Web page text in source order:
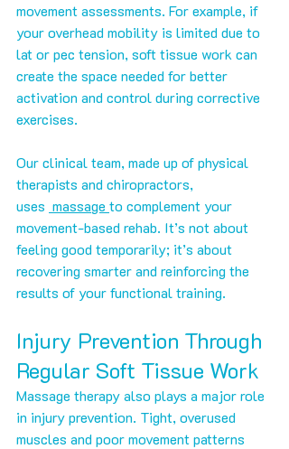
movement assessments. For example, if
your overhead mobility is limited due to
lat or pec tension, soft tissue work can
create the space needed for better
activation and control during corrective
exercises.
Our clinical team, made up of physical
therapists and chiropractors,
uses massage to complement your
movement-based rehab. It’s not about
feeling good temporarily; it’s about
recovering smarter and reinforcing the
results of your functional training.
Injury Prevention Through
Regular Soft Tissue Work
Massage therapy also plays a major role
in injury prevention. Tight, overused
muscles and poor movement patterns